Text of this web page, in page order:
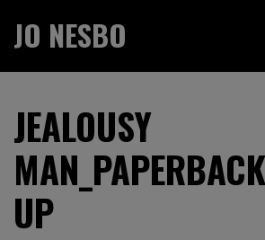
JO NESBO
JEALOUSY
UP